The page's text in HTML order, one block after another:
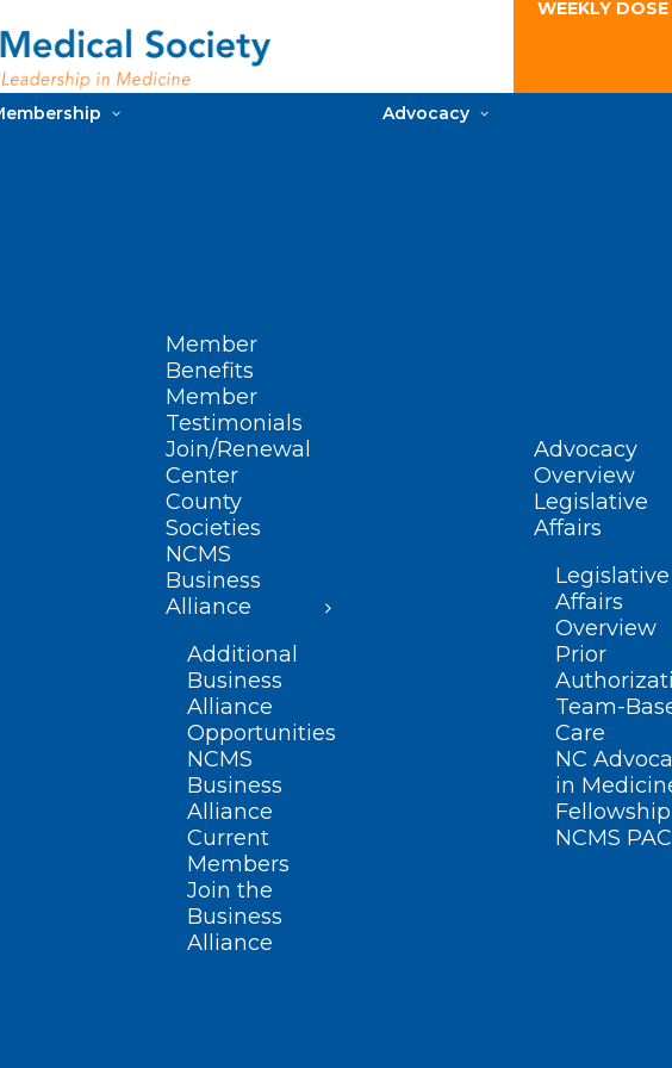
WEEKLY
Member
Benefits
Member
Testimonials
Join/Renewal
Center
County
Societies
NCMS
Business
Alliance
Additional
Business
Alliance
Opportunities
NCMS
Business
Alliance
Current
Members
Join the
Business
Alliance
Advocacy
Advocacy
Overview
Legislative
Affairs
Legislative
Affairs
Overview
Prior
Team-
Care
NC
in
Fellowship
NCMS PAC